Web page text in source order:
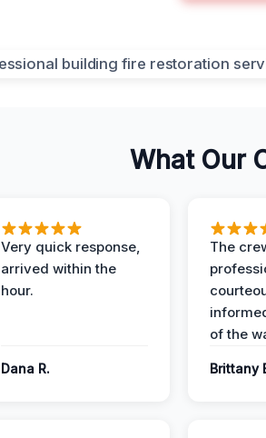
What Our
Very quick response,
arrived within the
hour.
Dana R.
The
of the
Brittany